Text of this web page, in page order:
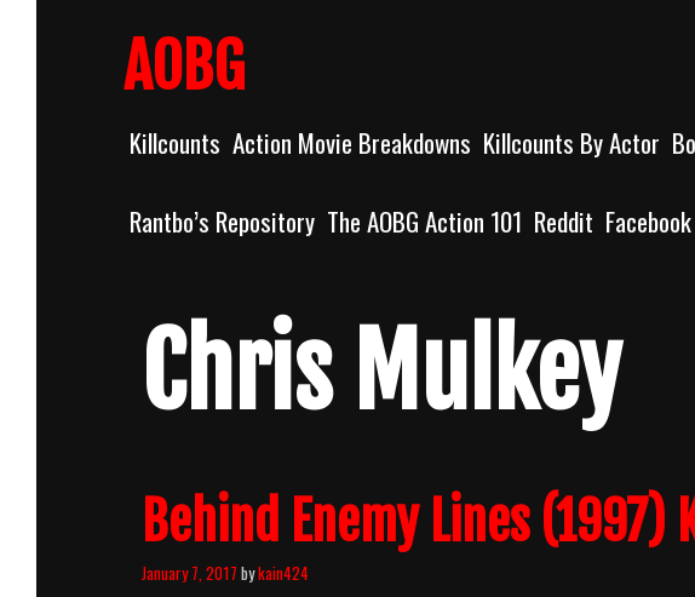
AOBG
Killcounts Action Movie Breakdowns Killcounts By Actor
Rantbo’s Repository The AOBG Action 101 Reddit Facebook
Chris Mulkey
Behind Enemy Lines (1997)
January 7, 2017 bykain424